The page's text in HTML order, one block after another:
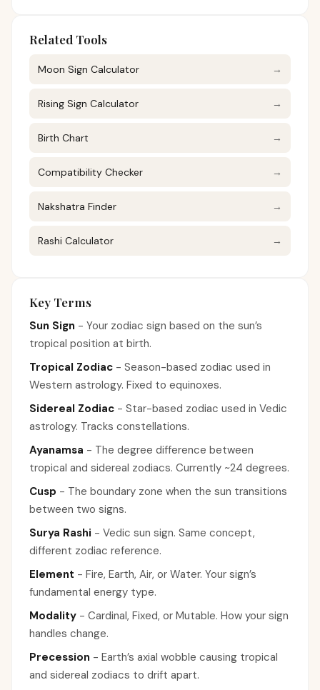
Related Tools
Moon Sign Calculator →
Rising Sign Calculator →
Birth Chart →
Compatibility Checker →
Nakshatra Finder →
Rashi Calculator →
Key Terms
Sun Sign - Your zodiac sign based on the sun’s
tropical position at birth.
Tropical Zodiac - Season-based zodiac used in
Western astrology. Fixed to equinoxes.
Sidereal Zodiac - Star-based zodiac used in Vedic
astrology. Tracks constellations.
Ayanamsa - The degree difference between
tropical and sidereal zodiacs. Currently ~24 degrees.
Cusp - The boundary zone when the sun transitions
between two signs.
Surya Rashi - Vedic sun sign. Same concept,
different zodiac reference.
Element - Fire, Earth, Air, or Water. Your sign’s
fundamental energy type.
Modality - Cardinal, Fixed, or Mutable. How your sign
handles change.
Precession - Earth’s axial wobble causing tropical
and sidereal zodiacs to drift apart.